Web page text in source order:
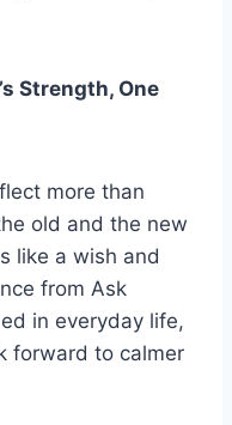
Strength, One
more than
old and the new
like a wish and
from Ask
in everyday life,
forward to calmer